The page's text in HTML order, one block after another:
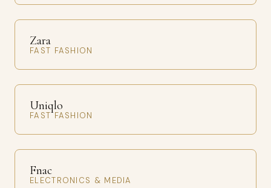
Zara
FAST FASHION
Uniqlo
FAST FASHION
Fnac
ELECTRONICS & MEDIA